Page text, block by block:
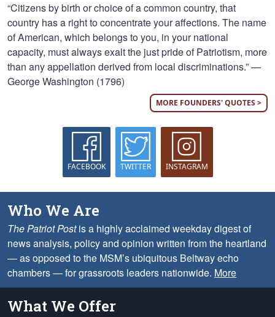
“Citizens by birth or choice of a common country, that
country has a right to concentrate your affections. The name
of American, which belongs to you, in your national
capacity, must always exalt the just pride of Patriotism, more
than any appellation derived from local discriminations.” —
George Washington (1796)
MORE FOUNDERS' QUOTES >
FACEBOOK TWITTER INSTAGRAM
Who We Are
The Patriot Postis a highly acclaimed weekday digest of
news analysis, policy and opinion written from the heartland
— as opposed to the MSM’s ubiquitous Beltway echo
chambers — for grassroots leaders nationwide. More
What We Offer